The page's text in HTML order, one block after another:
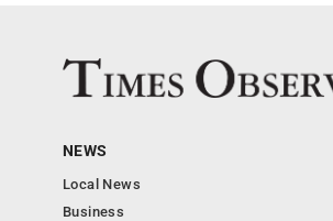
NEWS
Local News
Business